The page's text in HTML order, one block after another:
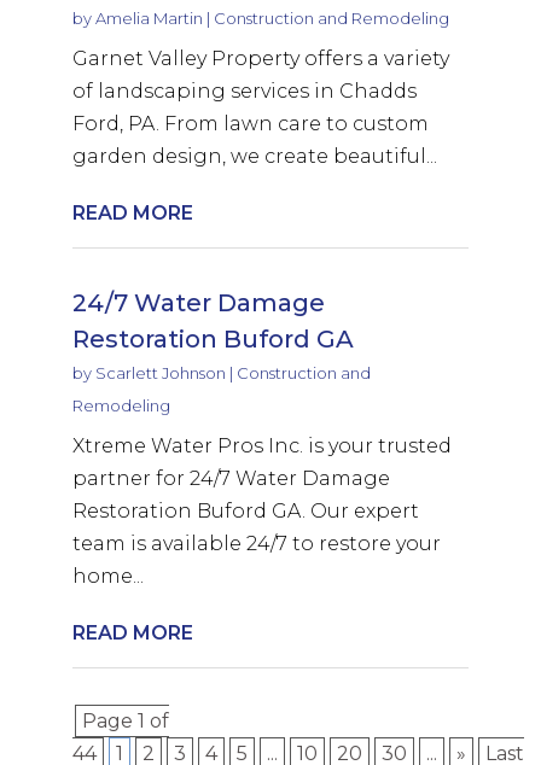
byAmelia Martin | Construction and Remodeling
Garnet Valley Property offers a variety
of landscaping services in Chadds
Ford, PA. From lawn care to custom
garden design, we create beautiful...
READ MORE
24/7 Water Damage
Restoration Buford GA
by Scarlett Johnson | Construction and
Remodeling
Xtreme Water Pros Inc. is your trusted
partner for 24/7 Water Damage
Restoration Buford GA. Our expert
team is available 24/7 to restore your
home...
READ MORE
Page 1 of
44
1 2 3 4 5 ... 10 20 30 ... » Last